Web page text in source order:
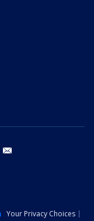
youtube
Your Privacy Choices